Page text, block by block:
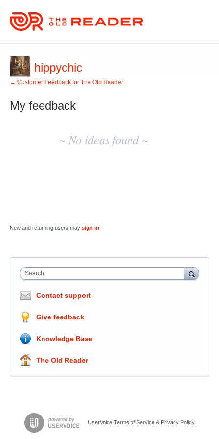
hippychic
← Customer Feedback for The Old Reader
My feedback
~ No ideas found ~
New and returning users may sign in
Search
Contact support
Give feedback
Knowledge Base
The Old Reader
UserVoice Terms of Service & Privacy Policy